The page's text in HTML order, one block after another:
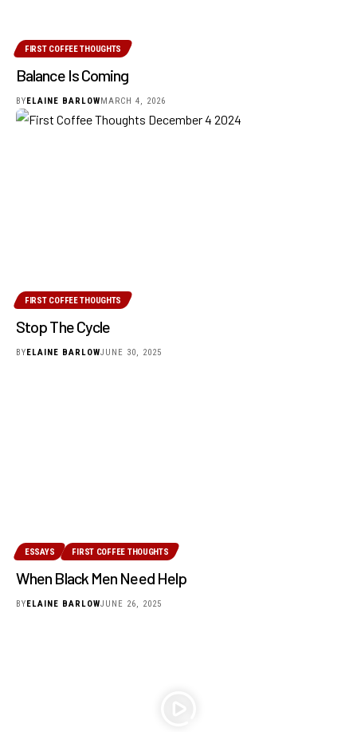
FIRST COFFEE THOUGHTS
Balance Is Coming
BY ELAINE BARLOW MARCH 4, 2026
FIRST COFFEE THOUGHTS
Stop The Cycle
BY ELAINE BARLOWJUNE 30, 2025
ESSAYS FIRST COFFEE THOUGHTS
When Black Men Need Help
BY ELAINE BARLOWJUNE 26, 2025